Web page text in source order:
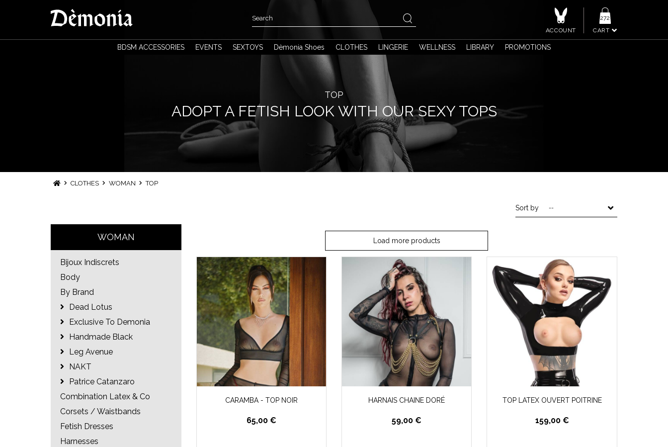
CART
272
ACCOUNT
BDSM ACCESSORIES EVENTS SEXTOYS Dèmonia Shoes CLOTHES LINGERIE WELLNESS LIBRARY PROMOTIONS
TOP
ADOPT A FETISH LOOK WITH OUR SEXY TOPS
CLOTHES WOMAN TOP
WOMAN
Bijoux Indiscrets
Body
By Brand
Dead Lotus
Exclusive To Demonia
Handmade Black
Leg Avenue
NAKT
Patrice Catanzaro
Combination Latex & Co
Corsets / Waistbands
Fetish Dresses
Harnesses
Sort by --
Load more products
CARAMBA - TOP NOIR
65,00 €
HARNAIS CHAINE DORÉ
59,00 €
TOP LATEX OUVERT POITRINE
159,00 €